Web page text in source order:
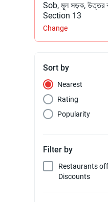
Sob, মূল সড়ক, উত্তর
Section 13
Change
Sort by
Nearest
Rating
Popularity
Filter by
Restaurants
Discounts